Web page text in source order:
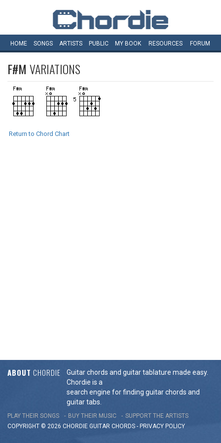
HOME SONGS ARTISTS PUBLIC MY BOOK RESOURCES FORUM
F#M VARIATIONS
Return to Chord Chart
ABOUT CHORDIE
Guitar chords and guitar tablature made easy.
Chordie is a
search engine for finding guitar chords and
guitar tabs.
PLAY THEIR SONGS BUY THEIR MUSIC
SUPPORT THE ARTISTS
COPYRIGHT © 2026 CHORDIE GUITAR CHORDS - PRIVACY POLICY